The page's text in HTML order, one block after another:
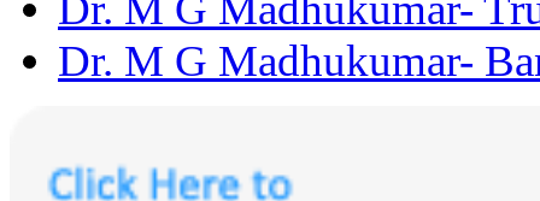
Dr. M G Madhukumar-